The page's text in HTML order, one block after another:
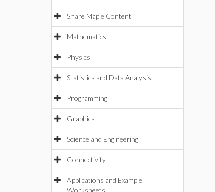
Share Maple Content
Mathematics
Physics
Statistics and Data Analysis
Programming
Graphics
Science and Engineering
Connectivity
Applications and Example
Worksheets